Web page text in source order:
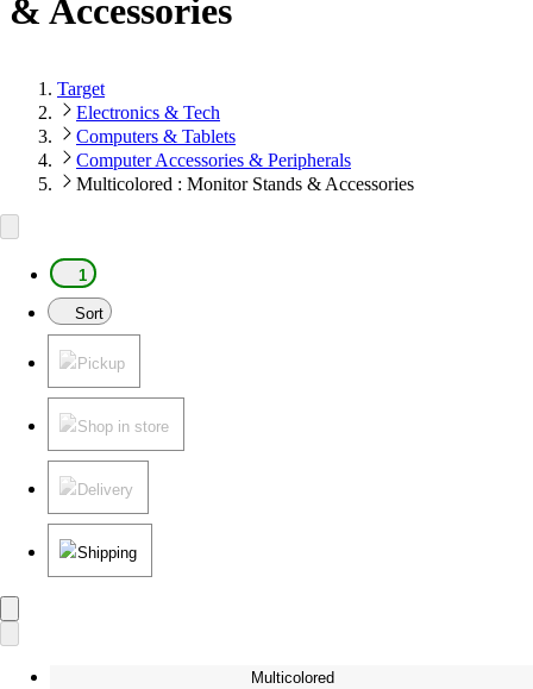
& Accessories
Target
Electronics & Tech
Computers & Tablets
Computer Accessories & Peripherals
Multicolored : Monitor Stands & Accessories
1
Sort
Pickup
Shop in store
Delivery
Shipping
Multicolored